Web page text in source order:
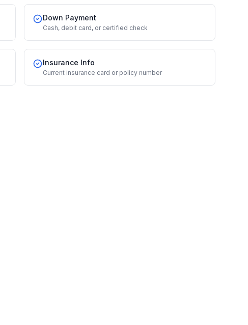
Down Payment
Cash, debit card, or certified check
Insurance Info
Current insurance card or policy number